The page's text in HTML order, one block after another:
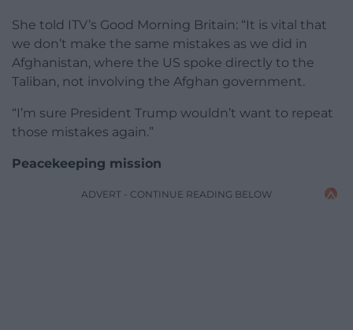
She told ITV’s Good Morning Britain: “It is vital that
we don’t make the same mistakes as we did in
Afghanistan, where the US spoke directly to the
Taliban, not involving the Afghan government.
“I’m sure President Trump wouldn’t want to repeat
those mistakes again.”
Peacekeeping mission
ADVERT - CONTINUE READING BELOW